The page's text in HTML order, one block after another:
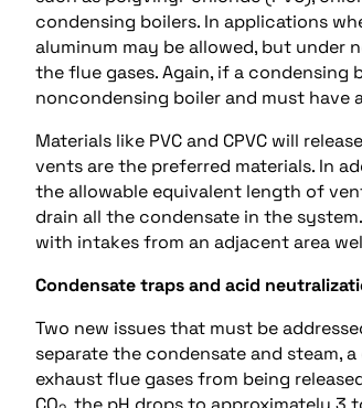
condensing boilers. In applications
aluminum may be allowed, but under
the flue gases. Again, if a
noncondensing boiler and must have
Materials like PVC and CPVC will
vents are the preferred materials. In
the allowable equivalent length of
drain all the condensate in the
with intakes from an adjacent area
Condensate traps and acid
Two new issues that must be
separate the condensate and steam,
exhaust flue gases from being